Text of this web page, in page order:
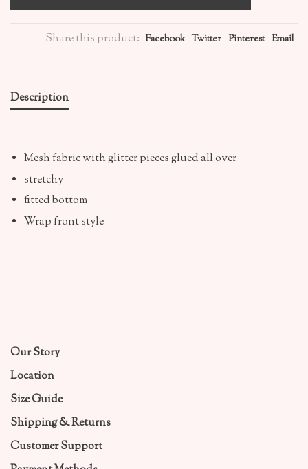
Share this product: Facebook Twitter Pinterest Email
Description
Mesh fabric with glitter pieces glued all over
stretchy
fitted bottom
Wrap front style
Our Story
Location
Size Guide
Shipping & Returns
Customer Support